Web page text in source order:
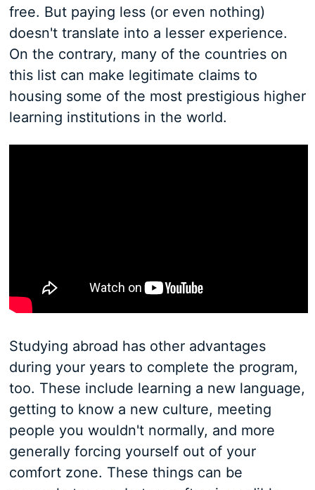
free. But paying less (or even nothing)
doesn't translate into a lesser experience.
On the contrary, many of the countries on
this list can make legitimate claims to
housing some of the most prestigious higher
learning institutions in the world.
Studying abroad has other advantages
during your years to complete the program,
too. These include learning a new language,
getting to know a new culture, meeting
people you wouldn't normally, and more
generally forcing yourself out of your
comfort zone. These things can be